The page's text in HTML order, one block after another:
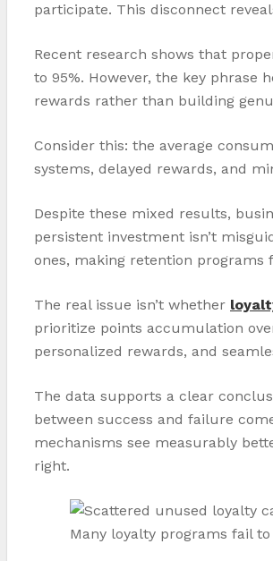
participate. This disconnect
Recent research shows that
to 95%. However, the key phrase
rewards rather than building
Consider this: the average
systems, delayed rewards, and
Despite these mixed results,
persistent investment isn’t
ones, making retention programs
The real issue isn’t whether
prioritize points accumulation
personalized rewards, and
The data supports a clear
between success and failure
mechanisms see measurably
right.
Many loyalty programs fail